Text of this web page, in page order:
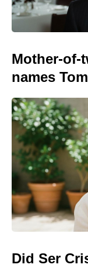
Mother-of-
names
Did Ser